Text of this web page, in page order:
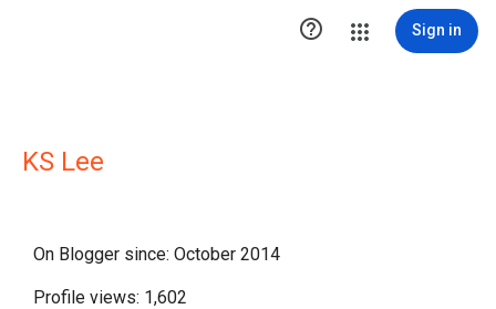
 Sign in
KS Lee
On Blogger since: October 2014
Profile views: 1,602